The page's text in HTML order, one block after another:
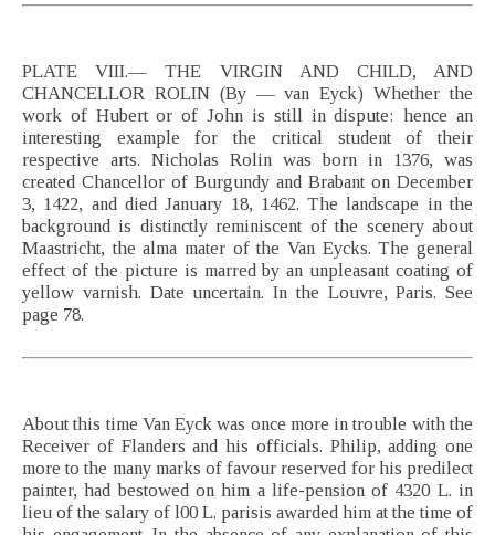
PLATE VIII.— THE VIRGIN AND CHILD, AND
CHANCELLOR ROLIN (By — van Eyck) Whether the
work of Hubert or of John is still in dispute: hence an
interesting example for the critical student of their
respective arts. Nicholas Rolin was born in 1376, was
created Chancellor of Burgundy and Brabant on December
3, 1422, and died January 18, 1462. The landscape in the
background is distinctly reminiscent of the scenery about
Maastricht, the alma mater of the Van Eycks. The general
effect of the picture is marred by an unpleasant coating of
yellow varnish. Date uncertain. In the Louvre, Paris. See
page 78.
About this time Van Eyck was once more in trouble with the
Receiver of Flanders and his officials. Philip, adding one
more to the many marks of favour reserved for his predilect
painter, had bestowed on him a life-pension of 4320 L. in
lieu of the salary of l00 L. parisis awarded him at the time of